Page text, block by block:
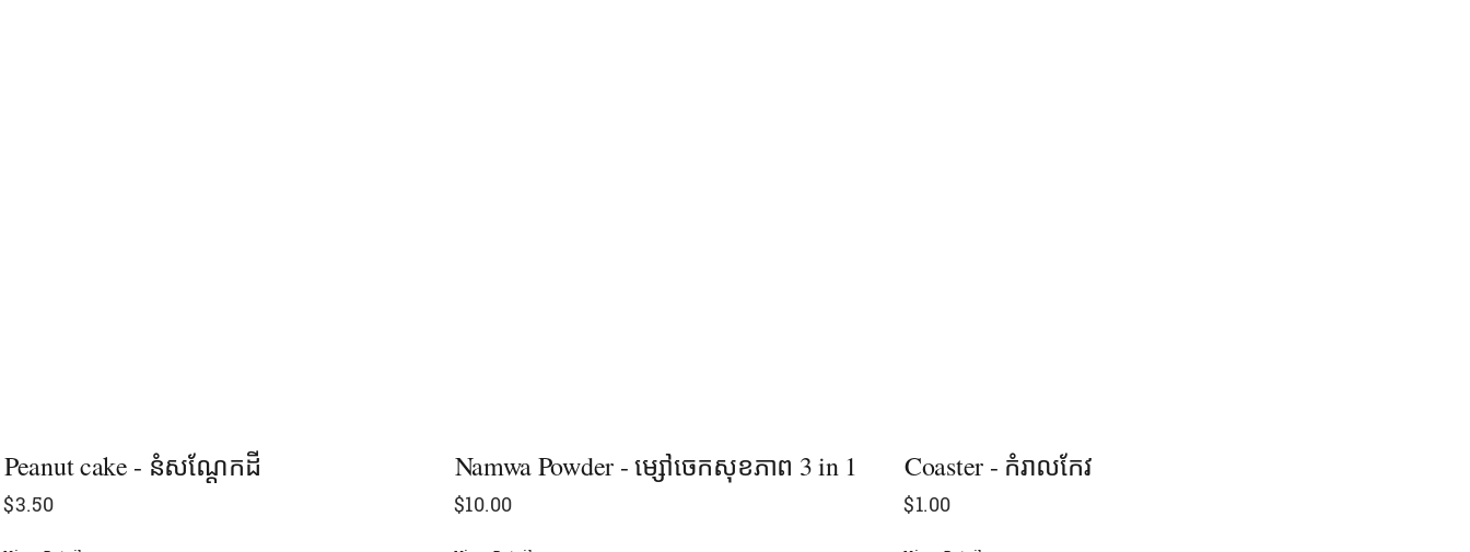
Peanut cake​ - នំសណ្ដែកដី
$3.50
Namwa Powder - ម្សៅចេកសុខភាព​ 3 in 1
$10.00
Coaster - កំរាលកែវ​
$1.00